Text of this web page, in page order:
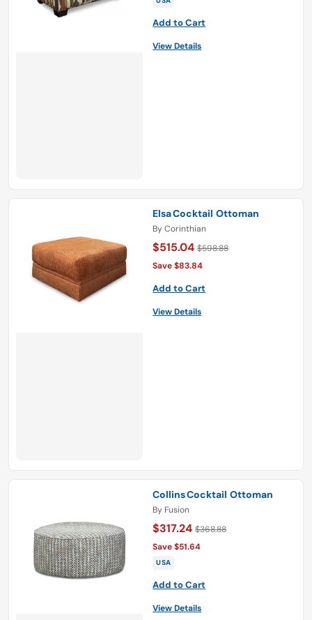
Add to Cart
View Details
Elsa Cocktail Ottoman
ByCorinthian
$515.04 $598.88
Save $83.84
Add to Cart
View Details
Collins Cocktail Ottoman
By Fusion
$317.24 $368.88
Save $51.64
USA
Add to Cart
View Details